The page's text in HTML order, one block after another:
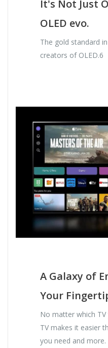
It's Not Just
OLED evo.
The gold standard
creators of OLED.6
A Galaxy of
Your
No matter which
TV makes it easier
you need and